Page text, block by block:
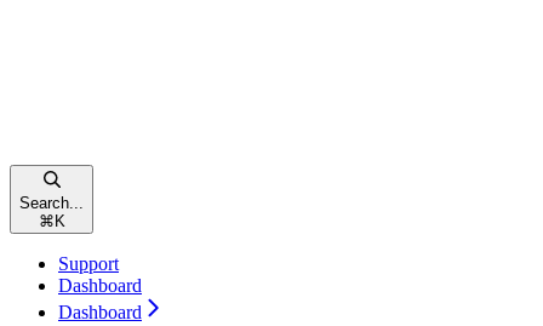
Search...
⌘ K
Support
Dashboard
Dashboard